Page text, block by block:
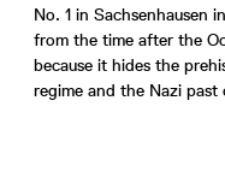
No. 1 in Sachsenhausen
from the time after the
because it hides the
regime and the Nazi past